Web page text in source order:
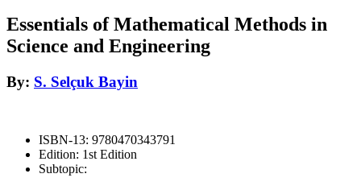
Essentials of Mathematical Methods in
Science and Engineering
By: S. Selçuk Bayin
ISBN-13: 9780470343791
Edition: 1st Edition
Subtopic: